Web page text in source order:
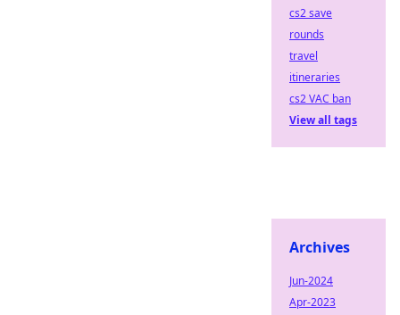
cs2 save
rounds
travel
itineraries
cs2 VAC ban
View all tags
Archives
Jun-2024
Apr-2023